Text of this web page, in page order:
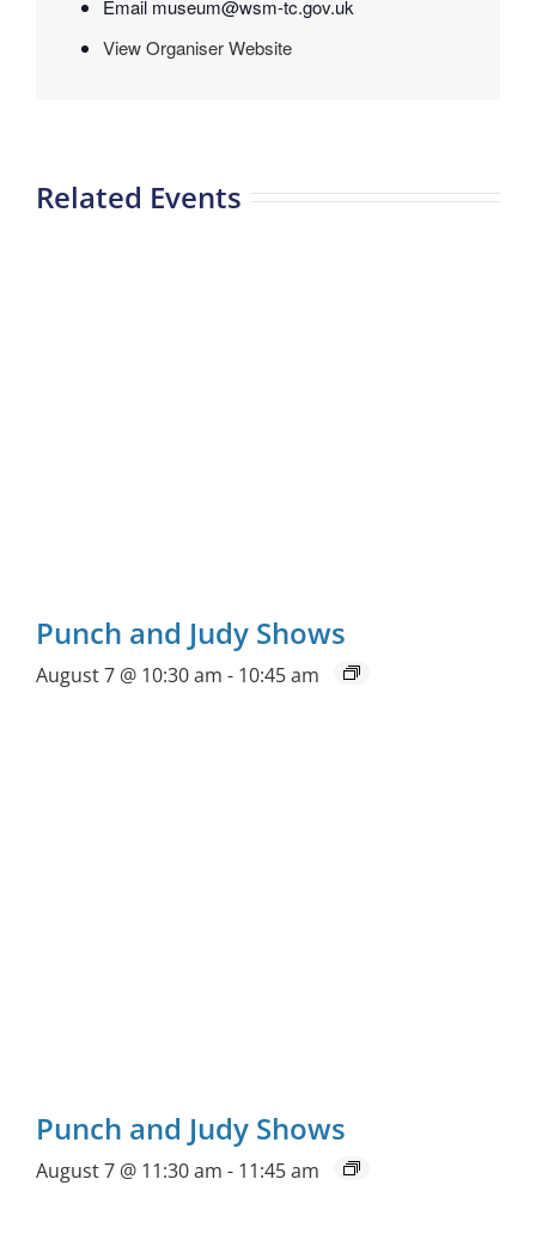
Email museum@wsm-tc.gov.uk
View Organiser Website
Related Events
Punch and Judy Shows
August 7 @ 10:30 am - 10:45 am
Punch and Judy Shows
August 7 @ 11:30 am - 11:45 am